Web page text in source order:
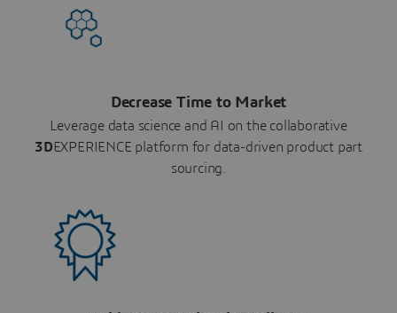
Decrease Time to Market
Leverage data science and AI on the collaborative
3DEXPERIENCE platform for data-driven product part
sourcing.